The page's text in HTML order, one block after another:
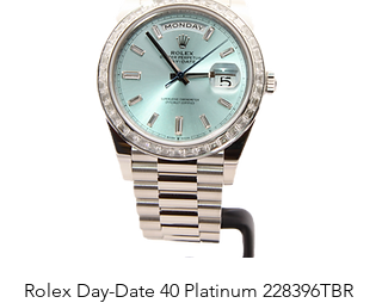
Rolex Day-Date 40 Platinum 228396TBR